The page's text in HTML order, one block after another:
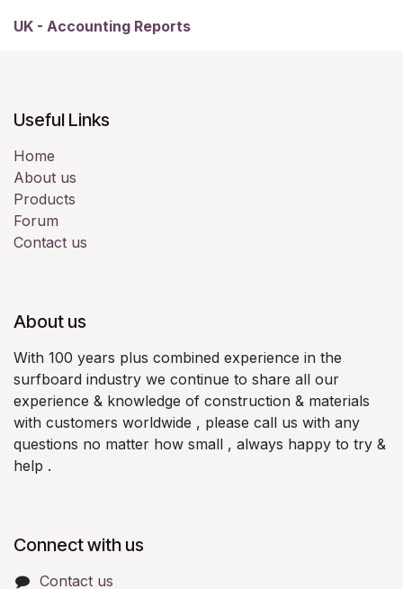
UK - Accounting Reports
Useful Links
Home
About us
Products
Forum
Contact us
About us
With 100 years plus combined experience in the
surfboard industry we continue to share all our
experience & knowledge of construction & materials
with customers worldwide , please call us with any
questions no matter how small , always happy to try &
help .
Connect with us
Contact us